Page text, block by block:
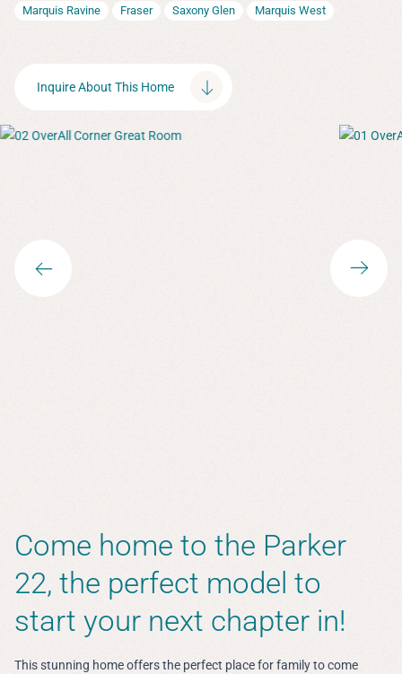
Marquis Ravine
Fraser Saxony Glen Marquis West
Inquire About This Home
Come home to the Parker
22, the perfect model to
start your next chapter in!
This stunning home offers the perfect place for family to come